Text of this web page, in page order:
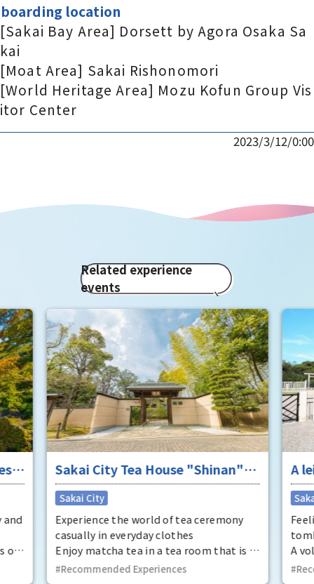
boarding location
[Sakai Bay Area] Dorsett by Agora Osaka Sa
kai
[Moat Area] Sakai Rishonomori
[World Heritage Area] Mozu Kofun Group Vis
itor Center
2023/3/12/0:00
Related experience
events
and
of
Sakai City Tea House "Shinan"
Tea Ceremony
Sakai City
Experience the world of tea ceremony
casually in everyday clothes
Enjoy matcha tea in a tea room that is a
registered tangible cultural property.
Recommended Experiences
A
A
you